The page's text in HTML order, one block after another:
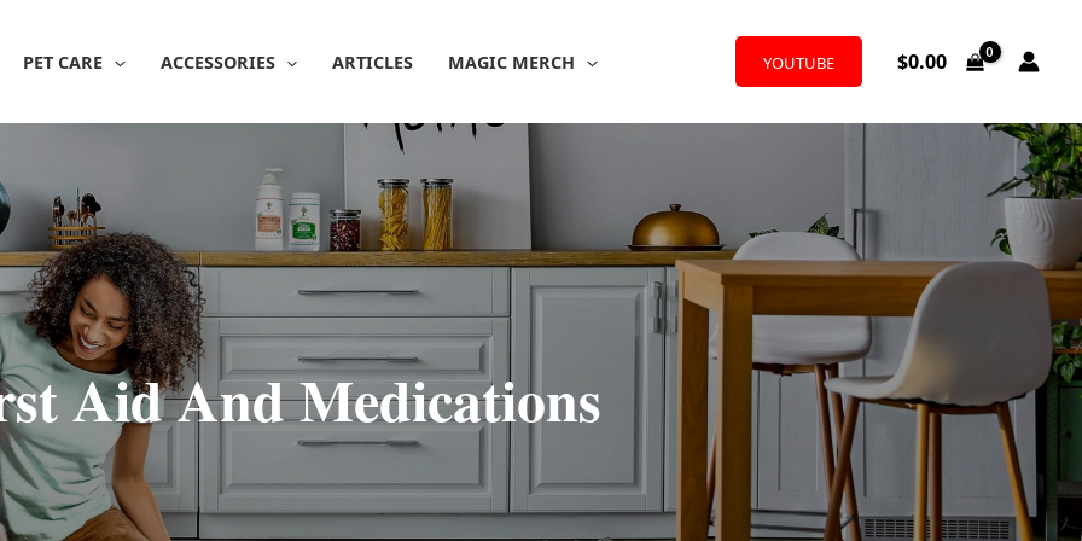
PET CARE ACCESSORIES ARTICLES MAGIC MERCH YOUTUBE $0.00
Aid And Medications